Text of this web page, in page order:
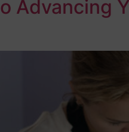
Advancing